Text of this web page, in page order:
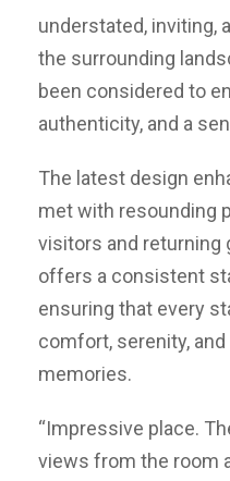
understated, inviting,
the surrounding
been considered to
authenticity, and a
The latest design
met with resounding
visitors and returning
offers a consistent
ensuring that every
comfort, serenity,
memories.
“Impressive place.
views from the room